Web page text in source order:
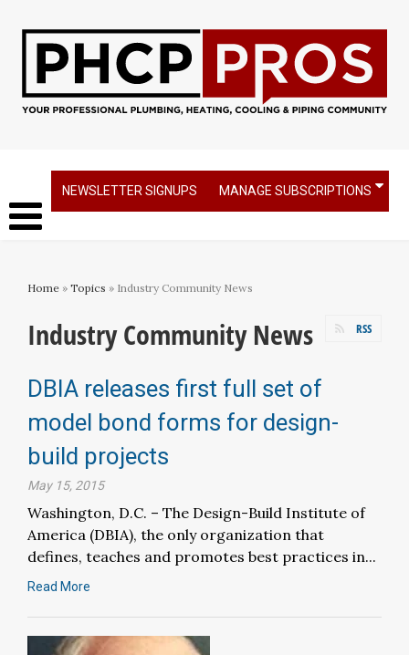
NEWSLETTER SIGNUPS MANAGE SUBSCRIPTIONS
Home » Topics » Industry Community News
Industry Community News RSS
DBIA releases first full set of
model bond forms for design-
build projects
May 15, 2015
Washington, D.C. – The Design-Build Institute of
America (DBIA), the only organization that
defines, teaches and promotes best practices in...
Read More